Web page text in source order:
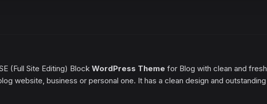
(Full Site Editing) Block WordPress Theme for Blog with clean and fresh
website, business or personal one. It has a clean design and outstanding